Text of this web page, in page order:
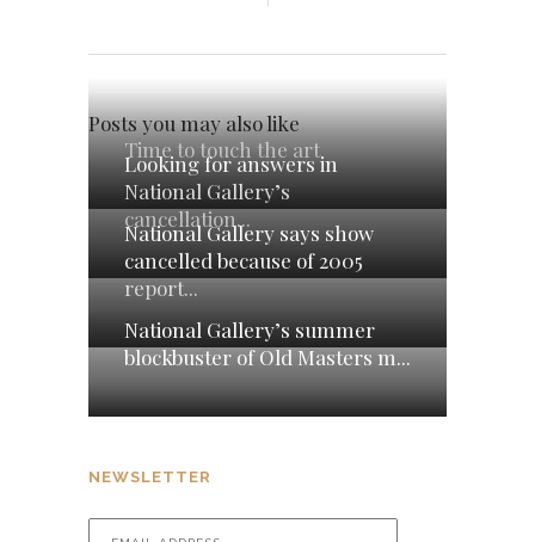
Posts you may also like
Time to touch the art
Looking for answers in
National Gallery’s
cancellation...
National Gallery says show
cancelled because of 2005
report...
National Gallery’s summer
blockbuster of Old Masters m...
NEWSLETTER